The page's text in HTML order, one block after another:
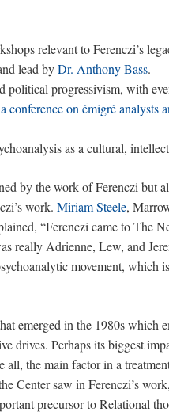
relevant to Ferenczi’s
lead byDr. Anthony Bass.
political progressivism, with
a conference on émigré analysts
as a cultural,
by the work of Ferenczi but
work. Miriam Steele,
“Ferenczi came to The
really Adrienne, Lew, and
movement, which
emerged in the 1980s which
drives. Perhaps its biggest
all, the main factor in a
Center saw in Ferenczi’s
precursor to Relational